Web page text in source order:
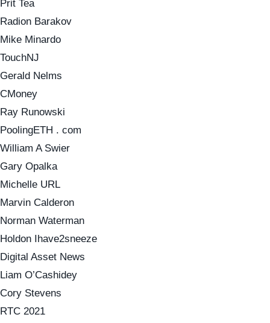
Prit Tea
Radion Barakov
Mike Minardo
TouchNJ
Gerald Nelms
CMoney
Ray Runowski
PoolingETH . com
William A Swier
Gary Opalka
Michelle URL
Marvin Calderon
Norman Waterman
Holdon Ihave2sneeze
Digital Asset News
Liam O’Cashidey
Cory Stevens
RTC 2021